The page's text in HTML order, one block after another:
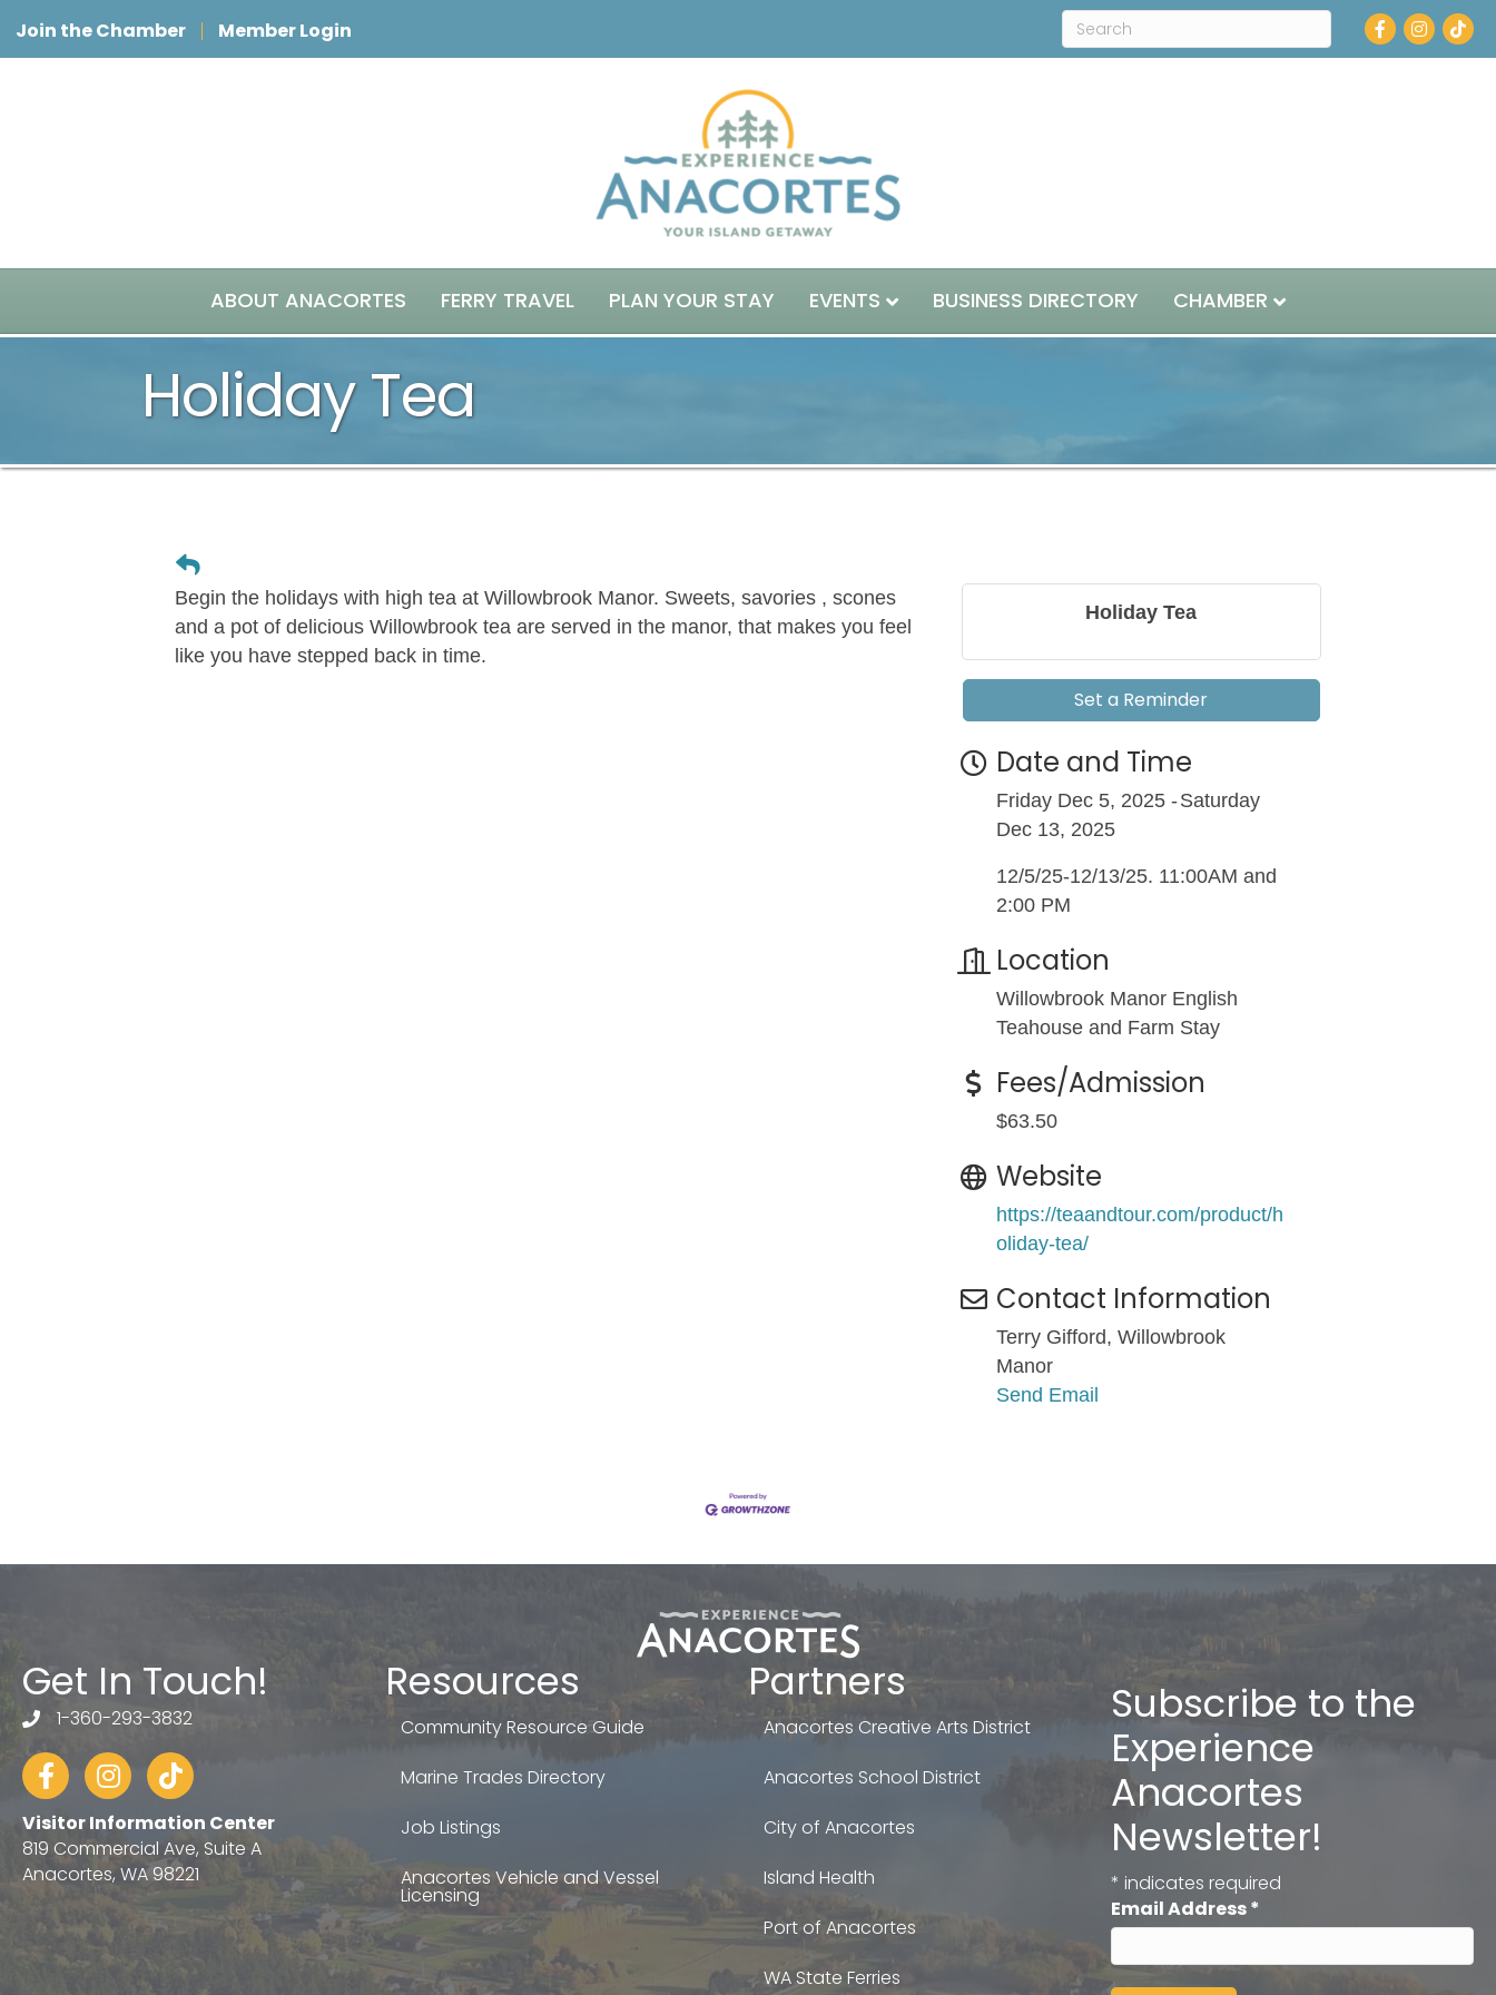
Join the Chamber Member Login Facebook
Instagram
ABOUT ANACORTES FERRY TRAVEL PLAN YOUR STAY EVENTS BUSINESS DIRECTORY CHAMBER
Holiday Tea
Begin the holidays with high tea at Willowbrook Manor. Sweets, savories , scones
and a pot of delicious Willowbrook tea are served in the manor, that makes you feel
like you have stepped back in time.
Holiday Tea
Set a Reminder
Date and Time
Friday Dec 5, 2025
Saturday
Dec 13, 2025
12/5/25-12/13/25. 11:00AM and
2:00 PM
Location
Willowbrook Manor English
Teahouse and Farm Stay
Fees/Admission
$63.50
Website
https://teaandtour.com/product/h
oliday-tea/
Contact Information
Terry Gifford, Willowbrook
Manor
Send Email
Get In Touch!
telephone
1-360-293-3832
FacebookInstagram
tiktok
Visitor Information Center
819 Commercial Ave, Suite A
Anacortes, WA 98221
Resources
Community Resource Guide
Marine Trades Directory
Job Listings
Anacortes Vehicle and Vessel
Licensing
Partners
Anacortes Creative Arts District
Anacortes School District
City of Anacortes
Island Health
Port of Anacortes
WA State Ferries
Subscribe to the
Experience
Anacortes
Newsletter!
* indicates required
Email Address*